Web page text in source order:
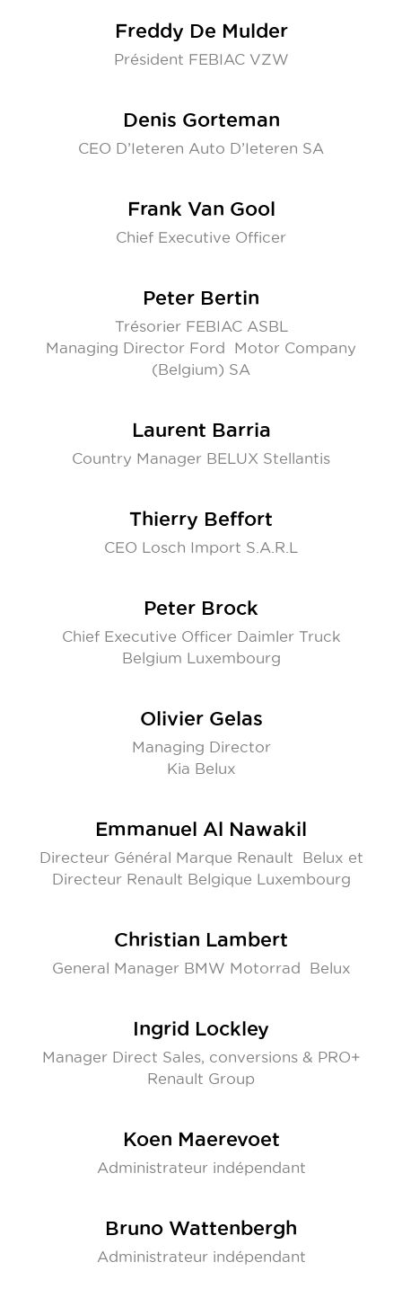
Freddy De Mulder
Président FEBIAC VZW
Denis Gorteman
CEO D’Ieteren Auto D’Ieteren SA
Frank Van Gool
Chief Executive Officer
Peter Bertin
Trésorier FEBIAC ASBL
Managing Director Ford Motor Company
(Belgium) SA
Laurent Barria
Country Manager BELUX Stellantis
Thierry Beffort
CEO Losch Import S.A.R.L
Peter Brock
Chief Executive Officer Daimler Truck
Belgium Luxembourg
Olivier Gelas
Managing Director
Kia Belux
Emmanuel Al Nawakil
Directeur Général Marque Renault Belux et
Directeur Renault Belgique Luxembourg
Christian Lambert
General Manager BMW Motorrad Belux
Ingrid Lockley
Manager Direct Sales, conversions & PRO+
Renault Group
Koen Maerevoet
Administrateur indépendant
Bruno Wattenbergh
Administrateur indépendant